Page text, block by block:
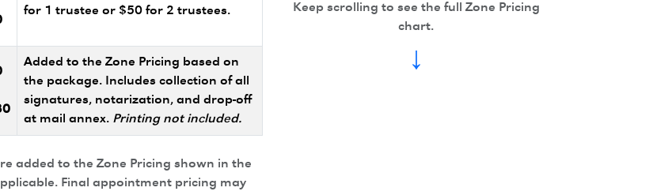
for 1 trustee or $50 for 2 trustees.
Added to the Zone Pricing based on
the package. Includes collection of all
signatures, notarization, and drop-off
at mail annex. Printing not included.
added to the Zone Pricing shown in the
Final appointment pricing may
Keep scrolling to see the full Zone Pricing
chart.
↓